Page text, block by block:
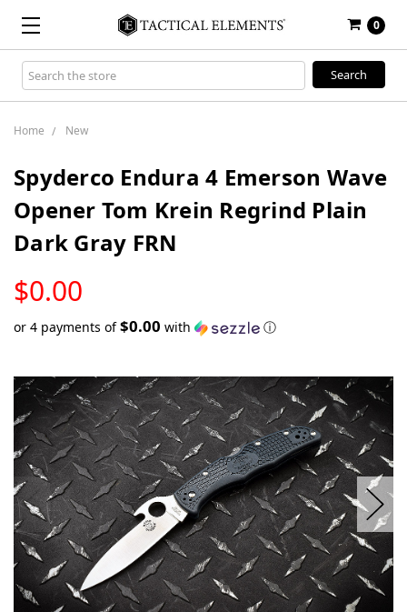
0
Search
Keyword:
Home New
Spyderco Endura 4 Emerson Wave
Opener Tom Krein Regrind Plain
Dark Gray FRN
$0.00
STOCK
or 4 payments of$0.00 with ⓘ
in
stock